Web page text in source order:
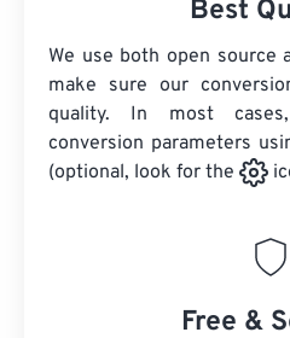
Best
We use both open source
make sure our
quality. In most
conversion parameters
(optional, look for the
Free &